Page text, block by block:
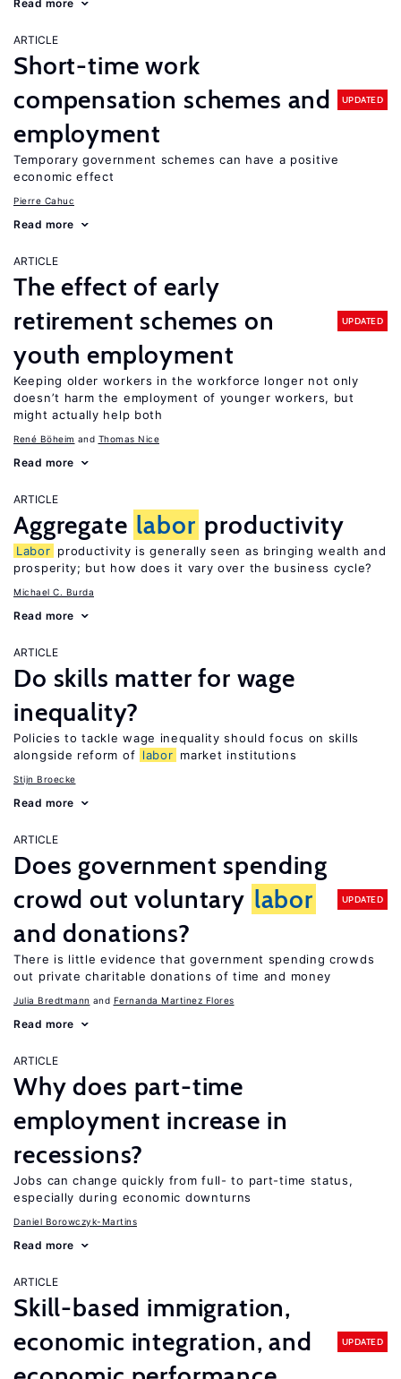
Read more
ARTICLE
Short-time work
compensation schemes and
employment
UPDATED
Temporary government schemes can have a positive
economic effect
Pierre Cahuc
Read more
ARTICLE
The effect of early
retirement schemes on
youth employment
UPDATED
Keeping older workers in the workforce longer not only
doesn’t harm the employment of younger workers, but
might actually help both
René Böheim Thomas Nice
Read more
ARTICLE
Aggregate labor productivity
Labor productivity is generally seen as bringing wealth and
prosperity; but how does it vary over the business cycle?
Michael C. Burda
Read more
ARTICLE
Do skills matter for wage
inequality?
Policies to tackle wage inequality should focus on skills
alongside reform of labor market institutions
Stijn Broecke
Read more
ARTICLE
Does government spending
crowd out voluntary labor
and donations?
UPDATED
There is little evidence that government spending crowds
out private charitable donations of time and money
Julia Bredtmann Fernanda Martinez Flores
Read more
ARTICLE
Why does part-time
employment increase in
recessions?
Jobs can change quickly from full- to part-time status,
especially during economic downturns
Daniel Borowczyk-Martins
Read more
ARTICLE
Skill-based immigration,
economic integration, and
UPDATED